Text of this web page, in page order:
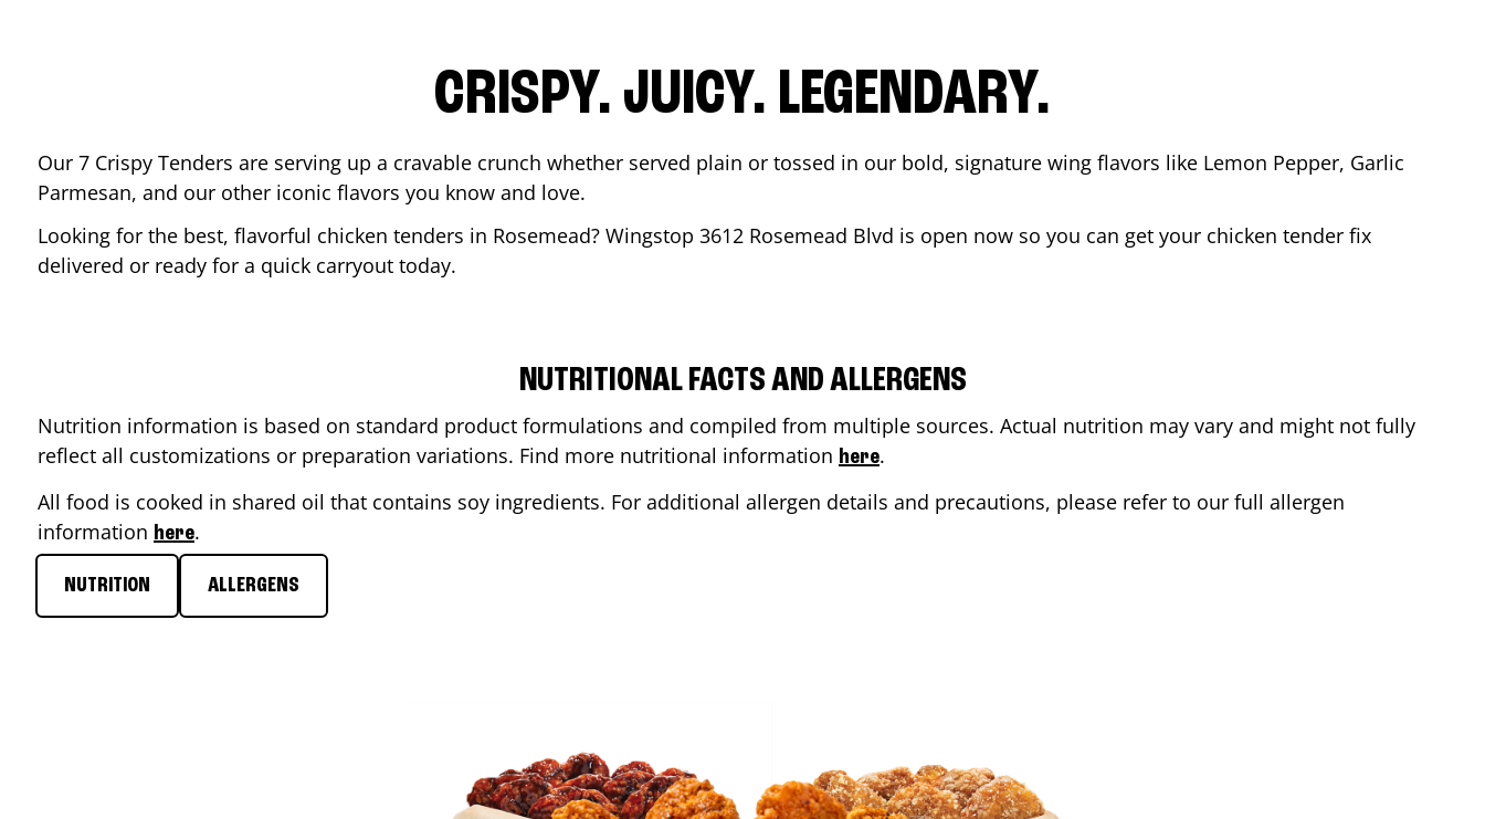
CRISPY. JUICY. LEGENDARY.
Our 7 Crispy Tenders are serving up a cravable crunch whether served plain or tossed in our bold, signature wing flavors like Lemon Pepper, Garlic
Parmesan, and our other iconic flavors you know and love.
Looking for the best, flavorful chicken tenders in Rosemead? Wingstop 3612 Rosemead Blvd is open now so you can get your chicken tender fix
delivered or ready for a quick carryout today.
NUTRITIONAL FACTS AND ALLERGENS
Nutrition information is based on standard product formulations and compiled from multiple sources. Actual nutrition may vary and might not fully
reflect all customizations or preparation variations. Find more nutritional information here.
All food is cooked in shared oil that contains soy ingredients. For additional allergen details and precautions, please refer to our full allergen
information here.
NUTRITION ALLERGENS